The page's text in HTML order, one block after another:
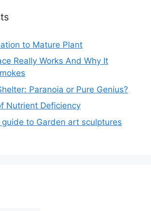
to Mature Plant
Really Works And Why It
Paranoia or Pure Genius?
Nutrient Deficiency
to Garden art sculptures